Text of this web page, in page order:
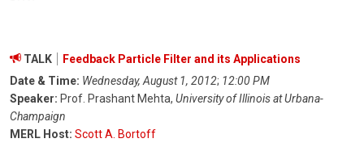
TALK
Feedback Particle Filter and its Applications
Date & Time: Wednesday, August 1, 2012; 12:00 PM
Speaker: Prof. Prashant Mehta, University of Illinois at Urbana-
Champaign
MERL Host: Scott A. Bortoff